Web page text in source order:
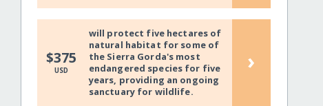
$375
USD
will protect five hectares of
natural habitat for some of
the Sierra Gorda's most
endangered species for five
years, providing an ongoing
sanctuary for wildlife.
›